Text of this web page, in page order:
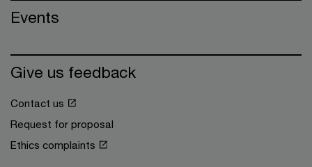
Events
Give us feedback
Contact us
Request for proposal
Ethics complaints